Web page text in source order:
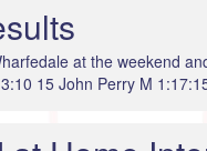
at the weekend
15 John Perry M